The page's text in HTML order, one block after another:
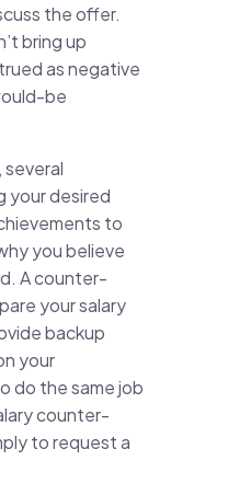
the offer.
bring up
as negative
be
your desired
to
you believe
A counter-
your salary
backup
your
do the same job
counter-
to request a